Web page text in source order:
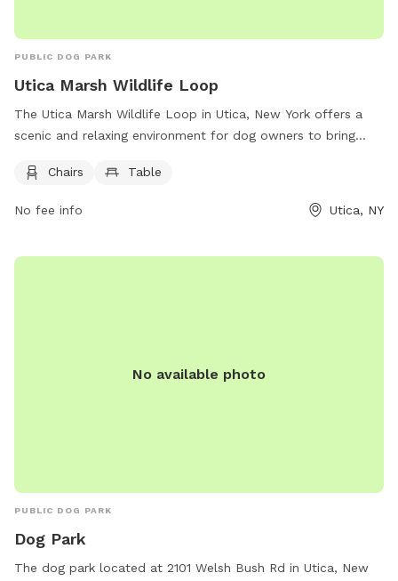
PUBLIC DOG PARK
Utica Marsh Wildlife Loop
The Utica Marsh Wildlife Loop in Utica, New York offers a
scenic and relaxing environment for dog owners to bring
provides chairs and tables for visitors to sit and enjoy the
beautiful natural setting, the park is a perfect spot for
Chairs Table
No fee info Utica, NY
No available photo
PUBLIC DOG PARK
Dog Park
The dog park located at 2101 Welsh Bush Rd in Utica, New